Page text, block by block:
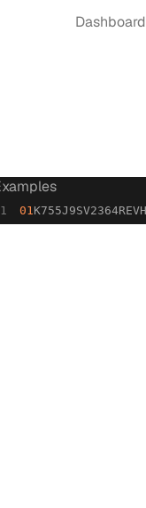
01
Dashboard